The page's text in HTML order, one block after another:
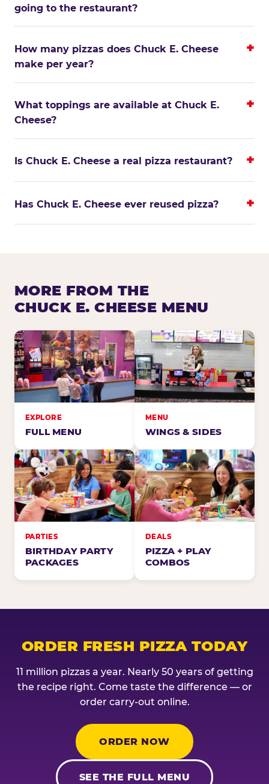
going to the restaurant?
How many pizzas does Chuck E. Cheese
make per year?
What toppings are available at Chuck E.
Cheese?
Is Chuck E. Cheese a real pizza restaurant?
Has Chuck E. Cheese ever reused pizza?
MORE FROM THE
CHUCK E. CHEESE MENU
EXPLORE
FULL MENU
MENU
WINGS & SIDES
PARTIES
BIRTHDAY PARTY
PACKAGES
DEALS
PIZZA + PLAY
COMBOS
ORDER FRESH PIZZA TODAY
11 million pizzas a year. Nearly 50 years of getting
the recipe right. Come taste the difference — or
order carry-out online.
ORDER NOW
SEE THE FULL MENU